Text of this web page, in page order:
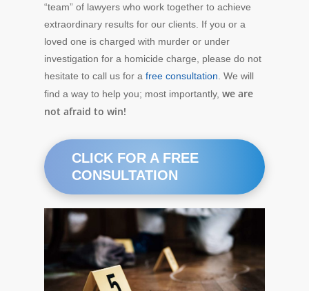
“team” of lawyers who work together to achieve
extraordinary results for our clients. If you or a
loved one is charged with murder or under
investigation for a homicide charge, please do not
hesitate to call us for a free consultation . We will
find a way to help you; most importantly, we are
not afraid to win!
CLICK FOR A FREE
CONSULTATION